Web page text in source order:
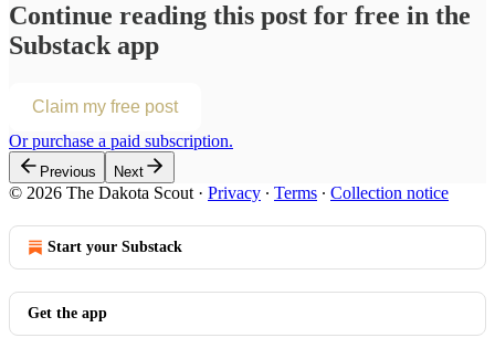
Continue reading this post for free in the
Substack app
Claim my free post
Or purchase a paid subscription.
Previous Next
© 2026 The Dakota Scout · Privacy ∙ Terms ∙ Collection notice
Start your Substack
Get the app